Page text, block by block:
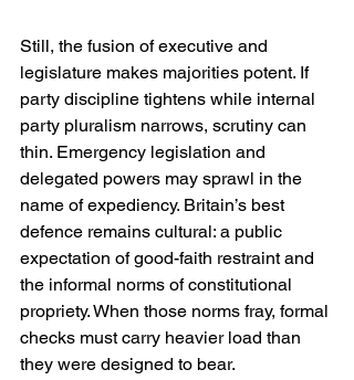
Still, the fusion of executive and
legislature makes majorities potent. If
party discipline tightens while internal
party pluralism narrows, scrutiny can
thin. Emergency legislation and
delegated powers may sprawl in the
name of expediency. Britain’s best
defence remains cultural: a public
expectation of good-faith restraint and
the informal norms of constitutional
propriety. When those norms fray, formal
checks must carry heavier load than
they were designed to bear.